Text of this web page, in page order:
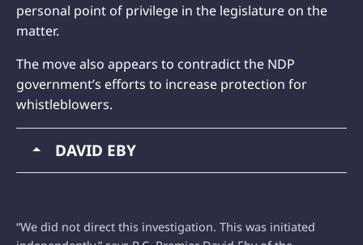
personal point of privilege in the legislature on the
matter.
The move also appears to contradict the NDP
government’s efforts to increase protection for
whistleblowers.
DAVID EBY
“We did not direct this investigation. This was initiated